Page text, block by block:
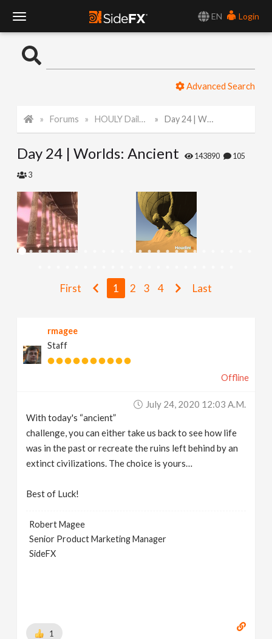
EN
Login
o
l
N
g
Advanced Search
Forums HOULY Daily Challenge Day 24 | Worlds: Ancient
Day 24 | Worlds: Ancient 143890 105
3
First 1 2 3 4 Last
rmagee
Staff
Offline
July 24, 2020 12:03 A.m.
With today's “ancient”
challenge, you can either take us back to see how life
was in the past or recreate the ruins left behind by an
extinct civilizations. The choice is yours…
Best of Luck!
Robert Magee
Senior Product Marketing Manager
SideFX
1